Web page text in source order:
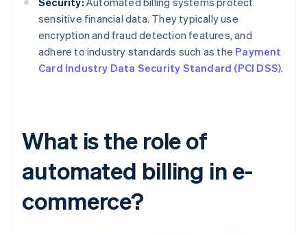
sensitive financial data. They typically use
encryption and fraud detection features, and
adhere to industry standards such as the Payment
Card Industry Data Security Standard (PCI DSS).
What is the role of
automated billing in e-
commerce?